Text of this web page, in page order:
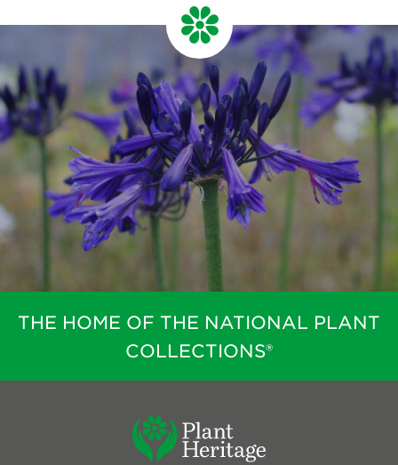
THE HOME OF THE NATIONAL PLANT
COLLECTIONS®